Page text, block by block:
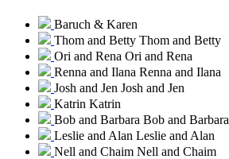
Baruch & Karen
Thom and Betty Thom and Betty
Ori and Rena Ori and Rena
Renna and Ilana Renna and Ilana
Josh and Jen Josh and Jen
Katrin Katrin
Bob and Barbara Bob and Barbara
Leslie and Alan Leslie and Alan
Nell and Chaim Nell and Chaim